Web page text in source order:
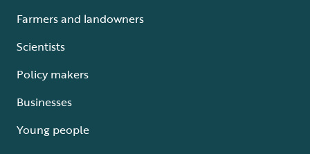
Farmers and landowners
Scientists
Policy makers
Businesses
Young people